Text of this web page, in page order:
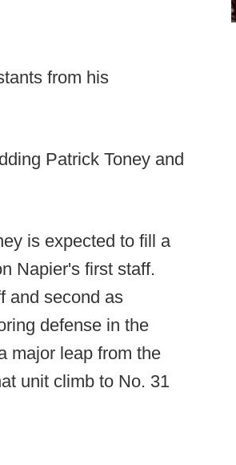
from his
Patrick Toney and
is expected to fill a
Napier's first staff.
and second as
defense in the
major leap from the
unit climb to No. 31